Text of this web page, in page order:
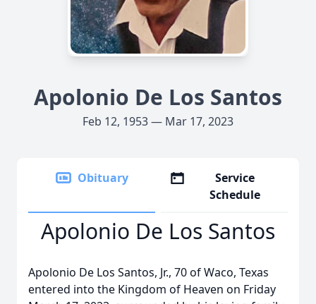
Apolonio De Los Santos
Feb 12, 1953 — Mar 17, 2023
Obituary
Service
Schedule
Apolonio De Los Santos
Apolonio De Los Santos, Jr., 70 of Waco, Texas
entered into the Kingdom of Heaven on Friday